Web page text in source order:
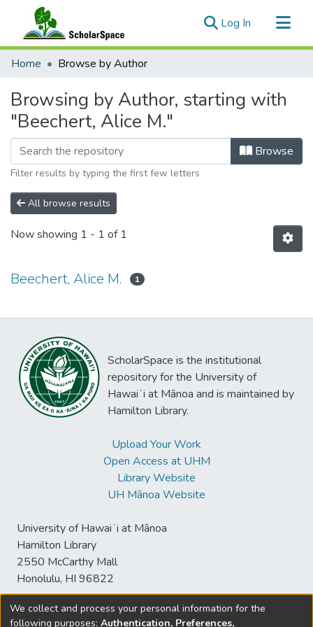
Log In (current)
Communities & Collections
Home Browse by Author
Browsing by Author, starting with
"Beechert, Alice M."
Browse
Filter results by typing the first few letters
All browse results
Now showing 1 - 1 of 1
Beechert, Alice M. 1
ScholarSpace is the institutional
repository for the University of
Hawaiʻi at Mānoa and is maintained by
Hamilton Library.
Upload Your Work
Open Access at UHM
Library Website
UH Mānoa Website
University of Hawaiʻi at Mānoa
Hamilton Library
2550 McCarthy Mall
Honolulu, HI 96822
We collect and process your personal information for the
following purposes: Authentication, Preferences,